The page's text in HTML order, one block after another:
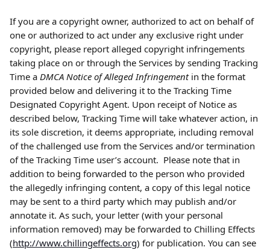
If you are a copyright owner, authorized to act on behalf of
one or authorized to act under any exclusive right under
copyright, please report alleged copyright infringements
taking place on or through the Services by sending Tracking
Time a DMCA Notice of Alleged Infringement in the format
provided below and delivering it to the Tracking Time
Designated Copyright Agent. Upon receipt of Notice as
described below, Tracking Time will take whatever action, in
its sole discretion, it deems appropriate, including removal
of the challenged use from the Services and/or termination
of the Tracking Time user’s account.  Please note that in
addition to being forwarded to the person who provided
the allegedly infringing content, a copy of this legal notice
may be sent to a third party which may publish and/or
annotate it. As such, your letter (with your personal
information removed) may be forwarded to Chilling Effects
(http://www.chillingeffects.org) for publication. You can see